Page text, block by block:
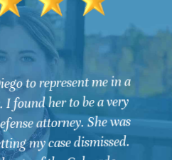
to represent me in a
found her to be a very
attorney. She was
my case dismissed.